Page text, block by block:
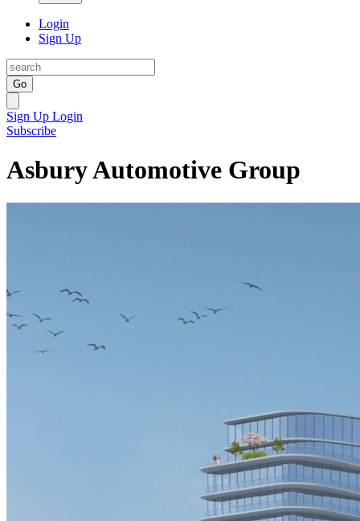
Login
Sign Up
Go
Sign Up Login
Subscribe
Asbury Automotive Group